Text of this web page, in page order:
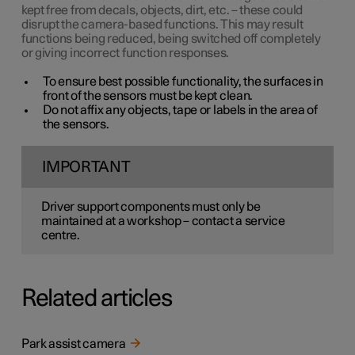
kept free from decals, objects, dirt, etc. – these could
disrupt the camera-based functions. This may result
functions being reduced, being switched off completely
or giving incorrect function responses.
To ensure best possible functionality, the surfaces in
front of the sensors must be kept clean.
Do not affix any objects, tape or labels in the area of
the sensors.
IMPORTANT
Driver support components must only be
maintained at a workshop – contact a service
centre.
Related articles
Park assist camera